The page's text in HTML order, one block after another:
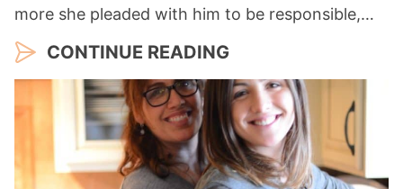
more she pleaded with him to be responsible,…
CONTINUE READING